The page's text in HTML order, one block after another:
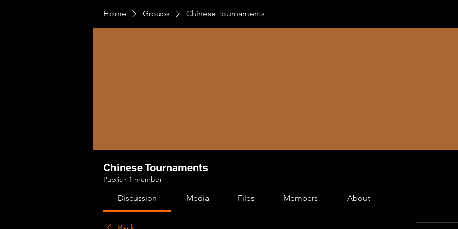
Home Groups Chinese Tournaments
Chinese Tournaments
Public · 1 member
Discussion Media Files Members About